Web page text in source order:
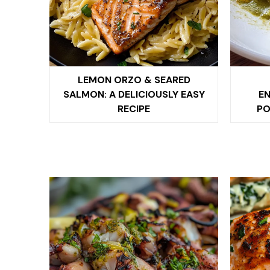
LEMON ORZO & SEARED
SALMON: A DELICIOUSLY EASY
RECIPE